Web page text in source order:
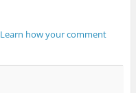
Learn how your comment